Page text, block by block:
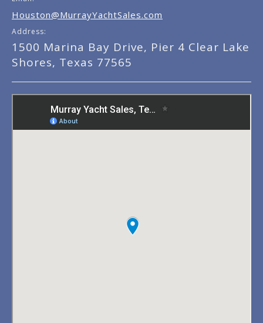
Houston@MurrayYachtSales.com
Address:
1500 Marina Bay Drive, Pier 4 Clear Lake
Shores, Texas 77565